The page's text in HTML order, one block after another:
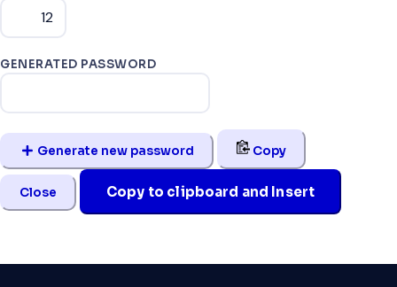
GENERATED PASSWORD
Generate new password Copy
Close Copy to clipboard and Insert